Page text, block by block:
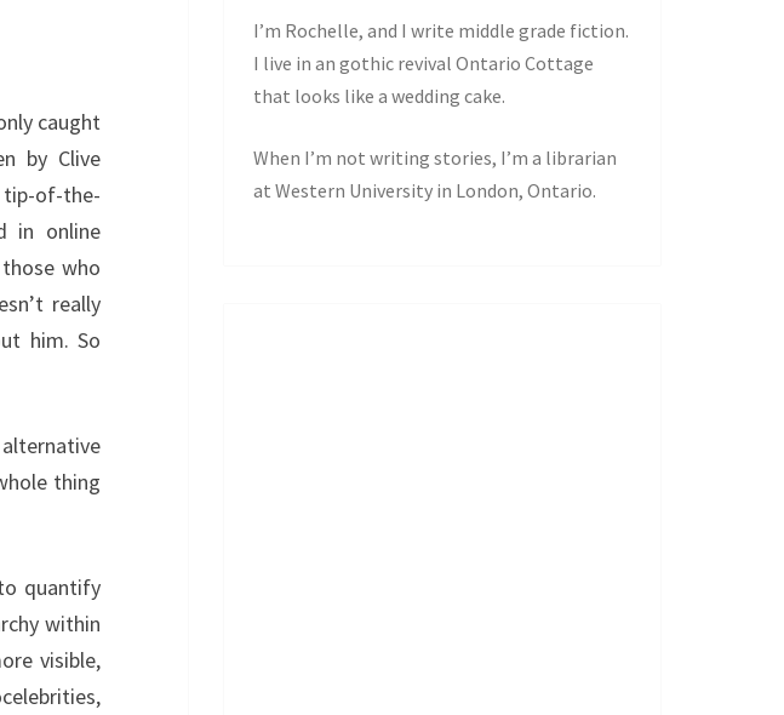
caught
by Clive
tip-of-the-
in online
who
really
him. So
thing
quantify
within
visible,
I’m Rochelle, and I write middle grade fiction.
I live in an gothic revival Ontario Cottage
that looks like a wedding cake.
When I’m not writing stories, I’m a librarian
at Western University in London, Ontario.